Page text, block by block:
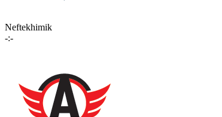
Neftekhimik
-:-